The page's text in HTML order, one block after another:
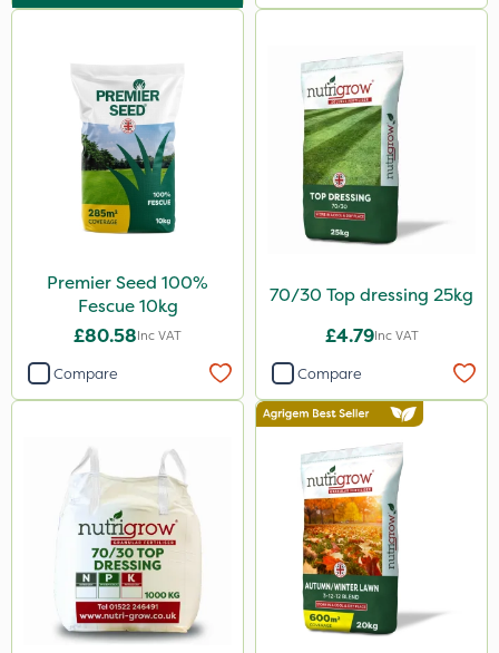
Premier Seed 100%
Fescue 10kg
£80.58Inc VAT
Compare
70/30 Top dressing 25kg
£4.79Inc VAT
Compare